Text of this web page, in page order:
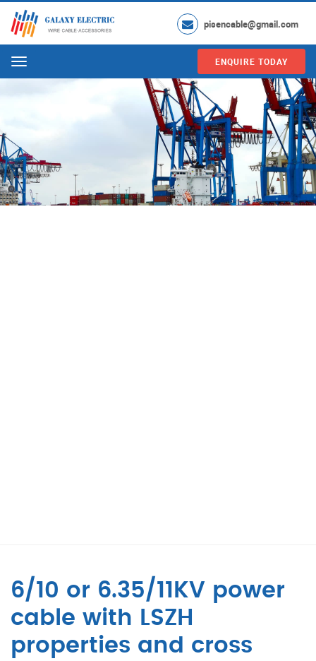
pisencable@gmail.com
Menu ENQUIRE TODAY
6/10 or 6.35/11KV power
cable with LSZH
properties and cross